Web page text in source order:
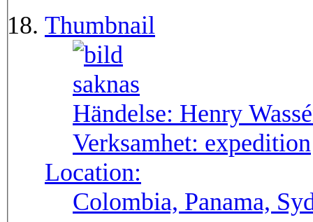
Thumbnail
Händelse: Henry
Verksamhet: expedition
Location:
Colombia, Panama,